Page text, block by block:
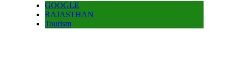
GOOGLE
RAJASTHAN
Tourism